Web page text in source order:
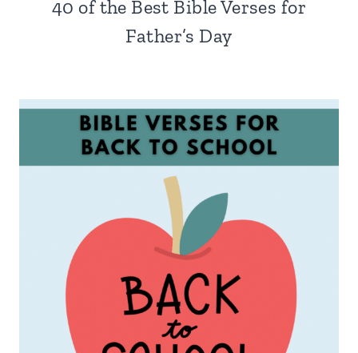
40 of the Best Bible Verses for
Father’s Day